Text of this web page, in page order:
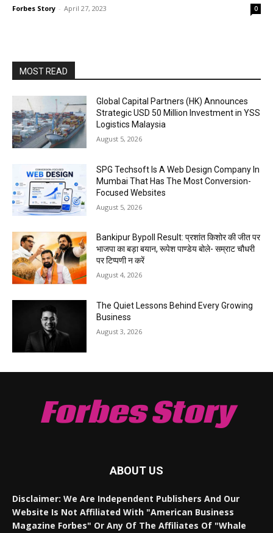
Forbes Story - April 27, 2023 0
MOST READ
Global Capital Partners (HK) Announces
Strategic USD 50 Million Investment in YSS
Logistics Malaysia
August 5, 2026
SPG Techsoft Is A Web Design Company In
Mumbai That Has The Most Conversion-
Focused Websites
August 5, 2026
Bankipur Bypoll Result: प्रशांत किशोर की जीत पर
भाजपा का बड़ा बयान, रूपेश पाण्डेय बोले- सम्राट चौधरी
पर टिप्पणी न करें
August 4, 2026
The Quiet Lessons Behind Every Growing
Business
August 3, 2026
Forbes Story
ABOUT US
Disclaimer: We Are Independent Publishers And Our
Website Is Not Affiliated With "American Business
Magazine Forbes" Or Any Of The Affiliates Of "Whale